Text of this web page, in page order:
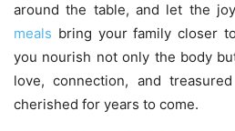
around the table, and let the
meals bring your family closer
you nourish not only the body
love, connection, and
cherished for years to come.